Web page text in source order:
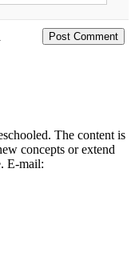
The content is
concepts or extend
E-mail: